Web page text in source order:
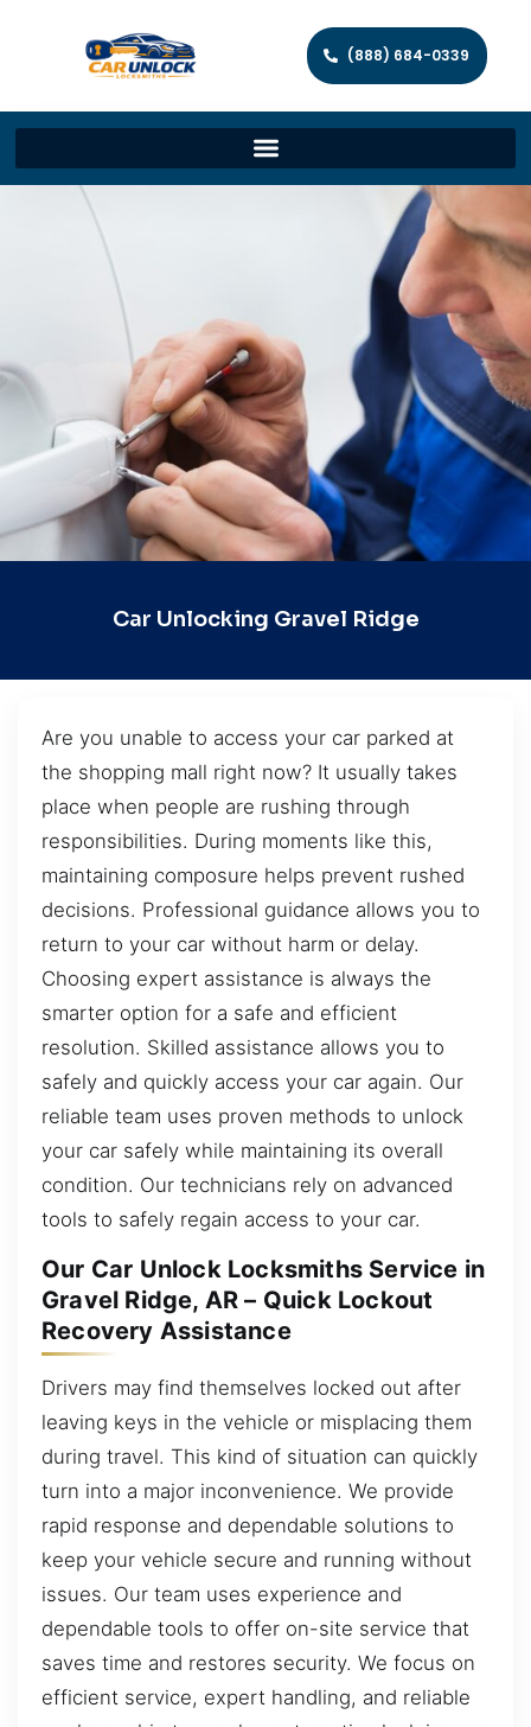
(888) 684-0339
Car Unlocking Gravel Ridge
Are you unable to access your car parked at
the shopping mall right now? It usually takes
place when people are rushing through
responsibilities. During moments like this,
maintaining composure helps prevent rushed
decisions. Professional guidance allows you to
return to your car without harm or delay.
Choosing expert assistance is always the
smarter option for a safe and efficient
resolution. Skilled assistance allows you to
safely and quickly access your car again. Our
reliable team uses proven methods to unlock
your car safely while maintaining its overall
condition. Our technicians rely on advanced
tools to safely regain access to your car.
Our Car Unlock Locksmiths Service in
Gravel Ridge, AR – Quick Lockout
Recovery Assistance
Drivers may find themselves locked out after
leaving keys in the vehicle or misplacing them
during travel. This kind of situation can quickly
turn into a major inconvenience. We provide
rapid response and dependable solutions to
keep your vehicle secure and running without
issues. Our team uses experience and
dependable tools to offer on-site service that
saves time and restores security. We focus on
efficient service, expert handling, and reliable